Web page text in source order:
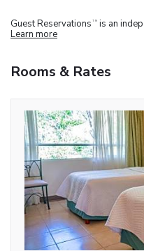
Guest Reservations TM is an
Learn more
Rooms & Rates